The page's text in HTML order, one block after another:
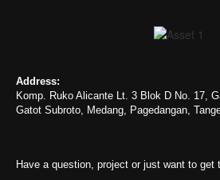
Address:
Komp. Ruko Alicante Lt. 3 Blok D No. 17,
Gatot Subroto, Medang, Pagedangan,
Have a question, project or just want to get